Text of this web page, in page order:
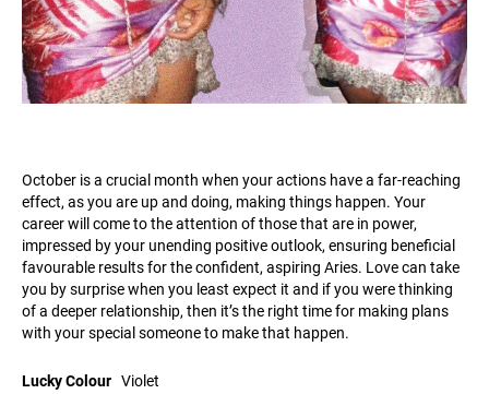
October is a crucial month when your actions have a far-reaching
effect, as you are up and doing, making things happen. Your
career will come to the attention of those that are in power,
impressed by your unending positive outlook, ensuring beneficial
favourable results for the confident, aspiring Aries. Love can take
you by surprise when you least expect it and if you were thinking
of a deeper relationship, then it’s the right time for making plans
with your special someone to make that happen.
Lucky Colour Violet